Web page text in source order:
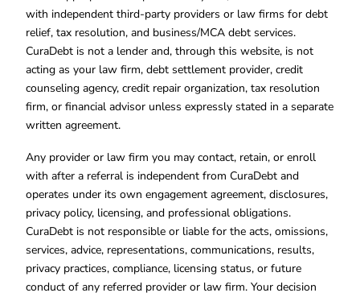
with independent third-party providers or law firms for debt
relief, tax resolution, and business/MCA debt services.
CuraDebt is not a lender and, through this website, is not
acting as your law firm, debt settlement provider, credit
counseling agency, credit repair organization, tax resolution
firm, or financial advisor unless expressly stated in a separate
written agreement.
Any provider or law firm you may contact, retain, or enroll
with after a referral is independent from CuraDebt and
operates under its own engagement agreement, disclosures,
privacy policy, licensing, and professional obligations.
CuraDebt is not responsible or liable for the acts, omissions,
services, advice, representations, communications, results,
privacy practices, compliance, licensing status, or future
conduct of any referred provider or law firm. Your decision